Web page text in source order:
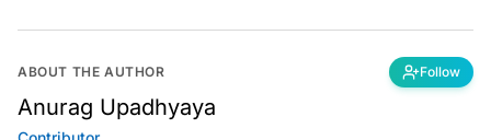
ABOUT THE AUTHOR Follow
Anurag Upadhyaya
Contributor